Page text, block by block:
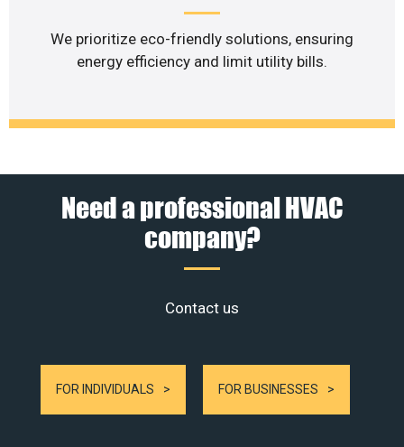
We prioritize eco-friendly solutions, ensuring
energy efficiency and limit utility bills.
Need a professional HVAC
company?
Contact us
FOR INDIVIDUALS FOR BUSINESSES